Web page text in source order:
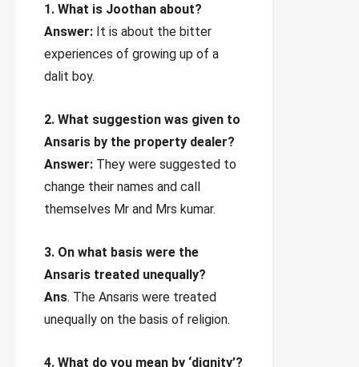
1. What is Joothan about?
Answer: It is about the bitter
experiences of growing up of a
dalit boy.
2. What suggestion was given to
Ansaris by the property dealer?
Answer: They were suggested to
change their names and call
themselves Mr and Mrs kumar.
3. On what basis were the
Ansaris treated unequally?
Ans. The Ansaris were treated
unequally on the basis of religion.
4. What do you mean by ‘dignity’?